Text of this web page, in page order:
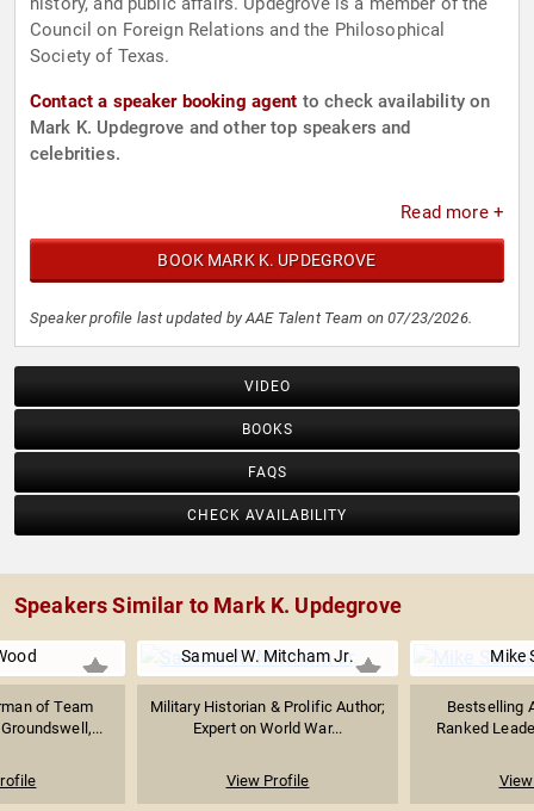
Council on Foreign Relations and the Philosophical
Society of Texas.
Contact a speaker booking agent to check availability on
Mark K. Updegrove and other top speakers and
celebrities.
Read more +
BOOK MARK K. UPDEGROVE
Speaker profile last updated by AAE Talent Team on 07/23/2026.
VIDEO
BOOKS
FAQS
CHECK AVAILABILITY
Speakers Similar to Mark K. Updegrove
of Team
Samuel W. Mitcham Jr.
Military Historian & Prolific Author;
Expert on World War...
View Profile
Mike
Bestselling
Ranked